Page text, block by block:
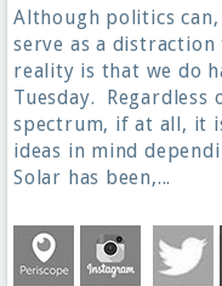
Although politics
serve as a
reality is that we do
Tuesday.
spectrum, if at all, it
ideas in mind
Solar has been,...